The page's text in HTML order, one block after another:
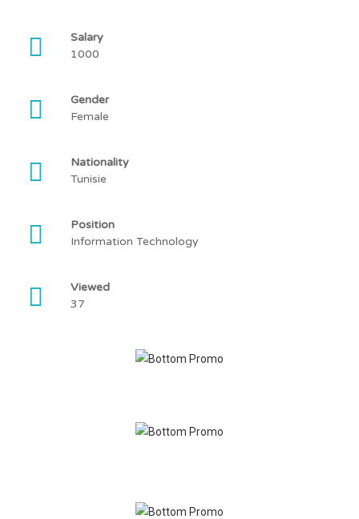
Salary
1000
Gender
Female
Nationality
Tunisie
Position
Information Technology
Viewed
37